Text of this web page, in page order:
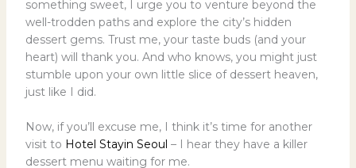
something sweet, I urge you to venture beyond the
well-trodden paths and explore the city’s hidden
dessert gems. Trust me, your taste buds (and your
heart) will thank you. And who knows, you might just
stumble upon your own little slice of dessert heaven,
just like I did.
Now, if you’ll excuse me, I think it’s time for another
visit to Hotel Stayin Seoul – I hear they have a killer
dessert menu waiting for me.